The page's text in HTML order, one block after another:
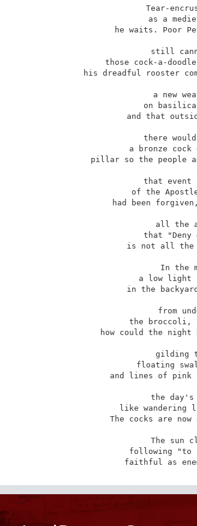
Tear-
as a
he waits. Poor
still
those cock-a-
his dreadful rooster
a new
on basilica
and that
there
a bronze cock
pillar so the people
that event
of the
had been
all the
that "Deny
is not all the
In the
a low light
in the
from
the broccoli,
how could the night
gilding
floating
and lines of pink
the day's
like wandering
The cocks are
The sun
following "to
faithful as